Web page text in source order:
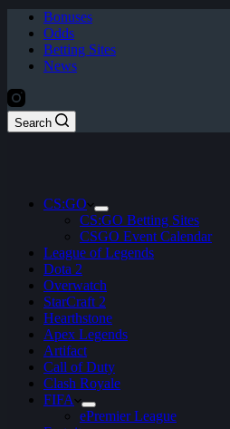
Bonuses
Odds
Betting Sites
News
Search
CS:GO
CS:GO Betting Sites
CSGO Event Calendar
League of Legends
Dota 2
Overwatch
StarCraft 2
Hearthstone
Apex Legends
Artifact
Call of Duty
Clash Royale
FIFA
ePremier League